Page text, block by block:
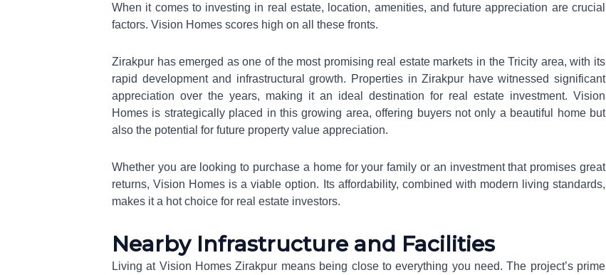
When it comes to investing in real estate, location, amenities, and future appreciation are crucial
factors. Vision Homes scores high on all these fronts.
Zirakpur has emerged as one of the most promising real estate markets in the Tricity area, with its
rapid development and infrastructural growth. Properties in Zirakpur have witnessed significant
appreciation over the years, making it an ideal destination for real estate investment. Vision
Homes is strategically placed in this growing area, offering buyers not only a beautiful home but
also the potential for future property value appreciation.
Whether you are looking to purchase a home for your family or an investment that promises great
returns, Vision Homes is a viable option. Its affordability, combined with modern living standards,
makes it a hot choice for real estate investors.
Nearby Infrastructure and Facilities
Living at Vision Homes Zirakpur means being close to everything you need. The project’s prime